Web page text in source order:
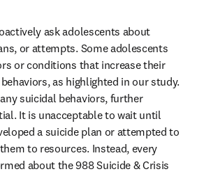
ask adolescents about
or attempts. Some adolescents
or conditions that increase their
as highlighted in our study.
suicidal behaviors, further
It is unacceptable to wait until
a suicide plan or attempted to
to resources. Instead, every
about the 988 Suicide & Crisis